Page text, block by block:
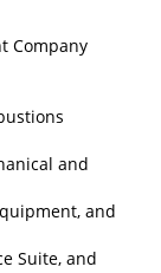
Company
and
and
Suite, and